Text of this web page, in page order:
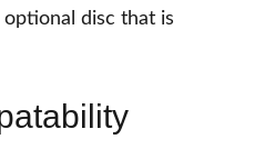
disc that is